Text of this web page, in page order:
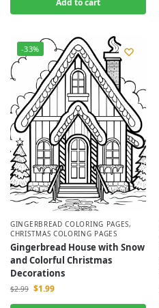
-33%
GINGERBREAD COLORING PAGES,
CHRISTMAS COLORING PAGES
Gingerbread House with Snow
and Colorful Christmas
Decorations
$2.99 $1.99